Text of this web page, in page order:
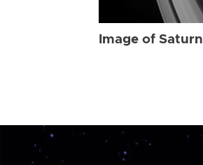
Image of Saturn